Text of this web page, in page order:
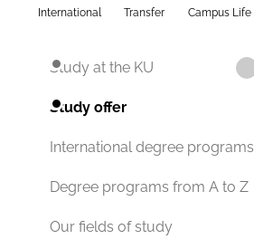
International Transfer Campus Life
Study at the KU
Study offer
International degree programs
Degree programs from A to Z
Our fields of study